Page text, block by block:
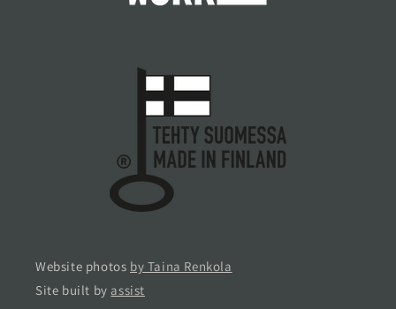
Website photos by Taina Renkola
Site built by assist